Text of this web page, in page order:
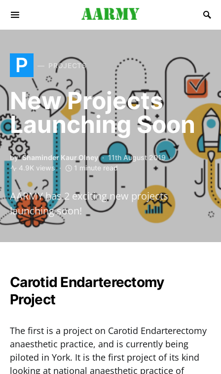
Search for:
P PROJECTS
New Projects
Launching Soon
by Shaminder Kaur Olney
11th August 2019
4.9K views
1 minute read
AARMY has 2 exciting new projects
launching soon!
Carotid Endarterectomy
Project
The first is a project on Carotid Endarterectomy
anaesthetic practice, and is currently being
piloted in York. It is the first project of its kind
looking at national anaesthetic practice of